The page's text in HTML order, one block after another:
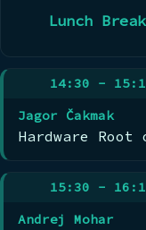
Lunch
14:30 -
Jagor Čakmak
Hardware
15:30 -
Andrej Mohar